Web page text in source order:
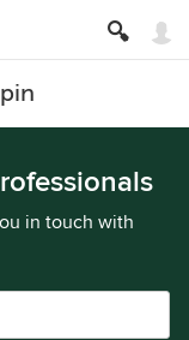
in touch with